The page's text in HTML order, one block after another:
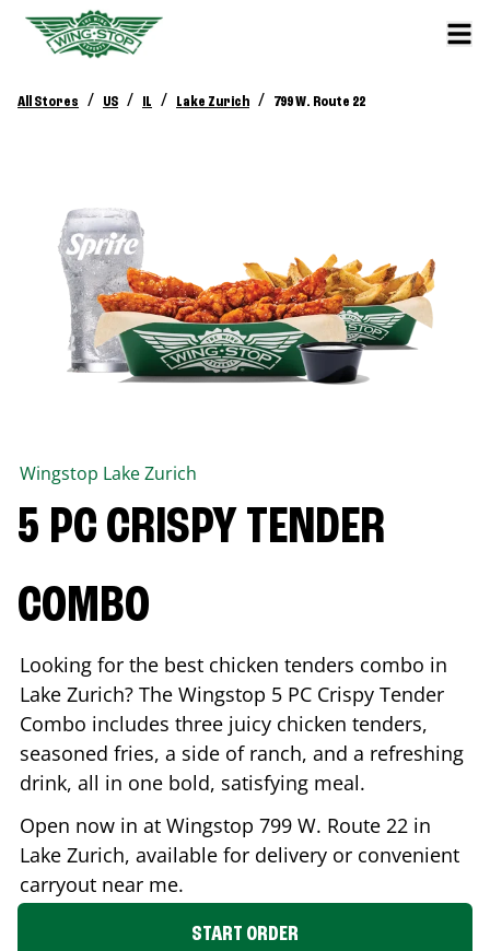
All Stores / US / IL / Lake Zurich / 799 W. Route 22
Wingstop Lake Zurich
5 PC CRISPY TENDER
COMBO
Looking for the best chicken tenders combo in
Lake Zurich? The Wingstop 5 PC Crispy Tender
Combo includes three juicy chicken tenders,
seasoned fries, a side of ranch, and a refreshing
drink, all in one bold, satisfying meal.
Open now in at Wingstop 799 W. Route 22 in
Lake Zurich, available for delivery or convenient
carryout near me.
START ORDER